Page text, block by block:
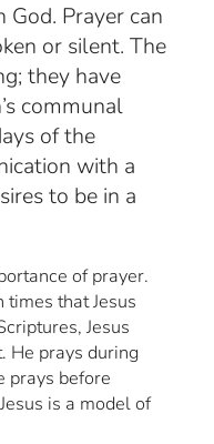
Prayer can
or silent. The
they have
communal
of the
with a
to be in a
of prayer.
that Jesus
Jesus
He prays during
prays before
is a model of